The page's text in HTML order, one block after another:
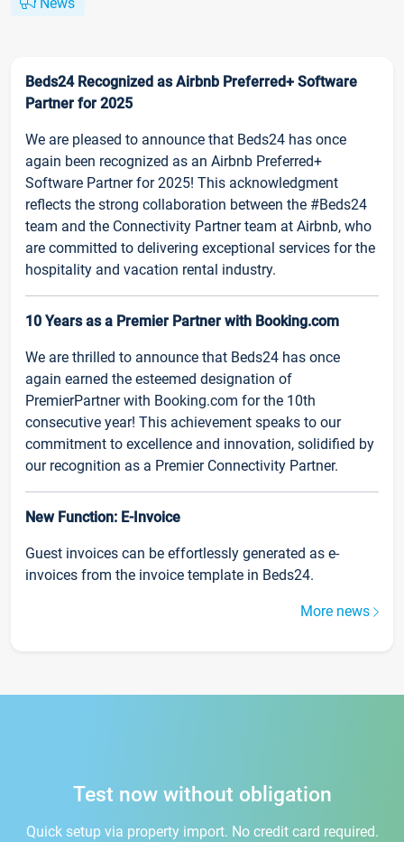
Beds24 Recognized as Airbnb Preferred+ Software
Partner for 2025
We are pleased to announce that Beds24 has once
again been recognized as an Airbnb Preferred+
Software Partner for 2025! This acknowledgment
reflects the strong collaboration between the #Beds24
team and the Connectivity Partner team at Airbnb, who
are committed to delivering exceptional services for the
hospitality and vacation rental industry.
10 Years as a Premier Partner with Booking.com
We are thrilled to announce that Beds24 has once
again earned the esteemed designation of
PremierPartner with Booking.com for the 10th
consecutive year! This achievement speaks to our
commitment to excellence and innovation, solidified by
our recognition as a Premier Connectivity Partner.
New Function: E-Invoice
Guest invoices can be effortlessly generated as e-
invoices from the invoice template in Beds24.
More news
Test now without obligation
Quick setup via property import. No credit card required.